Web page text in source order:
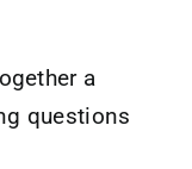
a
questions